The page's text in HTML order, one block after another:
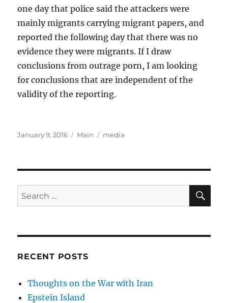
one day that police said the attackers were
mainly migrants carrying migrant papers, and
reported the following day that there was no
evidence they were migrants. If I draw
conclusions from outrage porn, I am looking
for conclusions that are independent of the
validity of the reporting.
Posted
January 9, 2016 Categories
Main Tags
media
Search
for:
RECENT POSTS
Thoughts on the War with Iran
Epstein Island